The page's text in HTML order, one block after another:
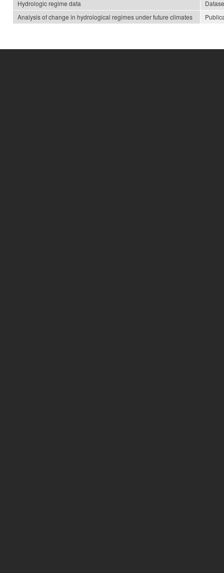
Hydrologic regime data
Analysis of change in hydrological regimes under future climates